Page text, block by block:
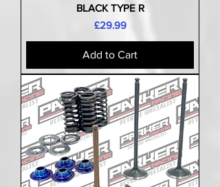
BLACK TYPE R
Price
£29.99
Add to Cart